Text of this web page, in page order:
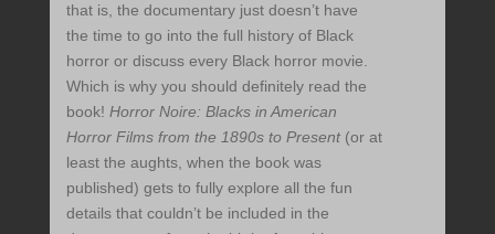
that is, the documentary just doesn’t have
the time to go into the full history of Black
horror or discuss every Black horror movie.
Which is why you should definitely read the
book! Horror Noire: Blacks in American
Horror Films from the 1890s to Present(or at
least the aughts, when the book was
published) gets to fully explore all the fun
details that couldn’t be included in the